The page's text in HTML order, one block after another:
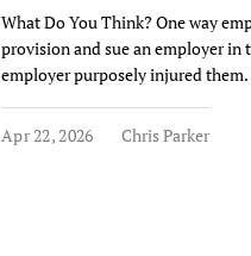
What Do You Think? One way
provision and sue an employer in
employer purposely injured
Apr 22, 2026 Chris Parker